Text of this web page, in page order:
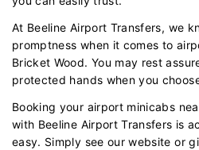
At Beeline Airport Transfers, we
promptness when it comes to
Bricket Wood. You may rest
protected hands when you
Booking your airport minicabs
with Beeline Airport Transfers is
easy. Simply see our website or